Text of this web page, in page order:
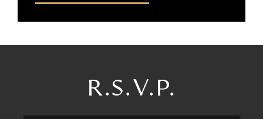
R.S.V.P.